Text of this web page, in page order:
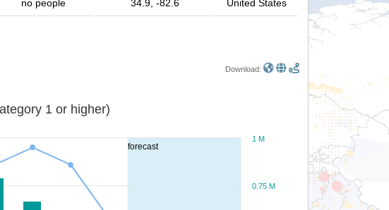
no people 34.9, -82.6 United States
Download:
forecast
(Category 1 or higher)
1 M
0.75 M